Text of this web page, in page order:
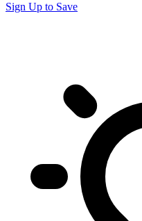
Sign Up to Save